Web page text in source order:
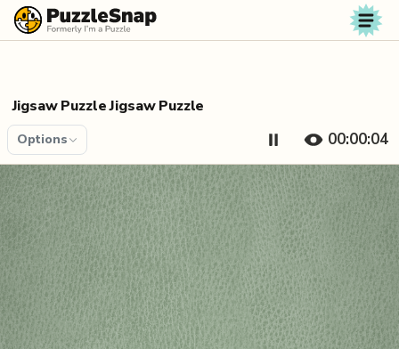
Skip to content
Jigsaw Puzzle Jigsaw Puzzle
Options 00:00:04